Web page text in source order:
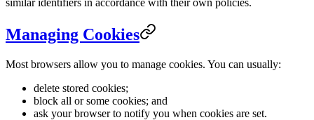
similar identifiers in accordance with their own policies.
Managing Cookies
Most browsers allow you to manage cookies. You can usually:
delete stored cookies;
block all or some cookies; and
ask your browser to notify you when cookies are set.